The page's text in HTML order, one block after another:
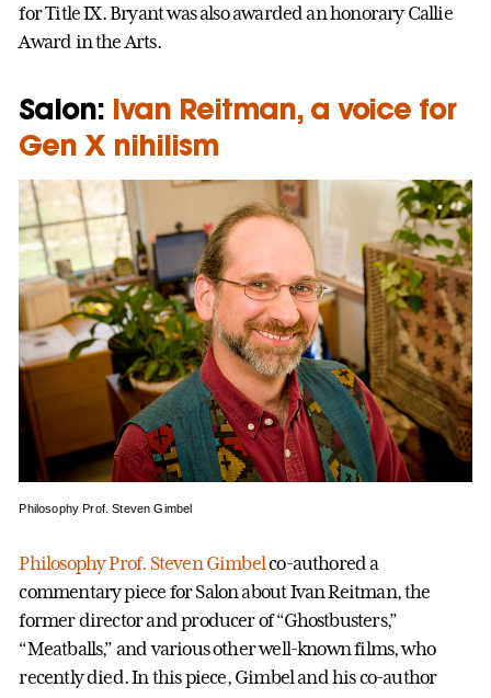
for Title IX. Bryant was also awarded an honorary Callie
Award in the Arts.
Salon: Ivan Reitman, a voice for
Gen X nihilism
Philosophy Prof. Steven Gimbel
Philosophy Prof. Steven Gimbelco-authored a
commentary piece for Salon about Ivan Reitman, the
former director and producer of “Ghostbusters,”
“Meatballs,” and various other well-known films, who
recently died. In this piece, Gimbel and his co-author